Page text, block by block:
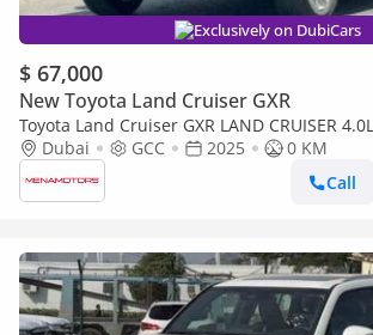
Exclusively on DubiCars
$ 67,000
New Toyota Land Cruiser GXR
Toyota Land Cruiser GXR LAND CRUISER
Dubai
GCC 2025
0 KM
Call